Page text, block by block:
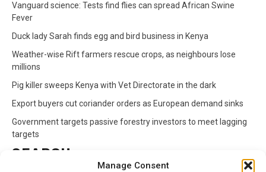
Manage Consent
Vanguard science: Tests find flies can spread African Swine
Fever
Duck lady Sarah finds egg and bird business in Kenya
Weather-wise Rift farmers rescue crops, as neighbours lose
millions
Pig killer sweeps Kenya with Vet Directorate in the dark
Export buyers cut coriander orders as European demand sinks
Government targets passive forestry investors to meet lagging
targets
SEARCH